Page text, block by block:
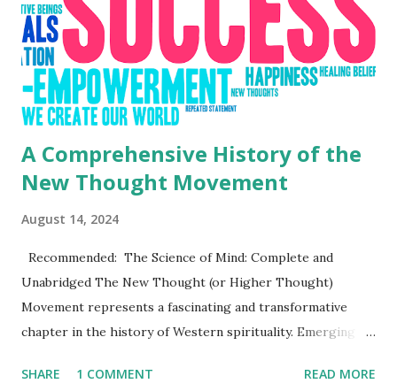
A Comprehensive History of the
New Thought Movement
August 14, 2024
Recommended: The Science of Mind: Complete and
Unabridged The New Thought (or Higher Thought)
Movement represents a fascinating and transformative
chapter in the history of Western spirituality. Emerging in
on modern self-help philosophies, the culture of positive
SHARE 1 COMMENT READ MORE